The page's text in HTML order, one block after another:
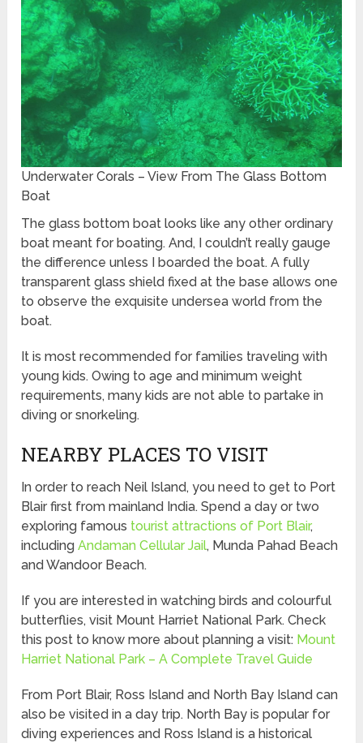
Underwater Corals – View From The Glass Bottom
Boat
The glass bottom boat looks like any other ordinary
boat meant for boating. And, I couldn’t really gauge
the difference unless I boarded the boat. A fully
transparent glass shield fixed at the base allows one
to observe the exquisite undersea world from the
boat.
It is most recommended for families traveling with
young kids. Owing to age and minimum weight
requirements, many kids are not able to partake in
diving or snorkeling.
NEARBY PLACES TO VISIT
In order to reach Neil Island, you need to get to Port
Blair first from mainland India. Spend a day or two
exploring famous tourist attractions of Port Blair,
includingAndaman Cellular Jail, Munda Pahad Beach
and Wandoor Beach.
If you are interested in watching birds and colourful
butterflies, visit Mount Harriet National Park. Check
this post to know more about planning a visit: Mount
Harriet National Park – A Complete Travel Guide
From Port Blair, Ross Island and North Bay Island can
also be visited in a day trip. North Bay is popular for
diving experiences and Ross Island is a historical